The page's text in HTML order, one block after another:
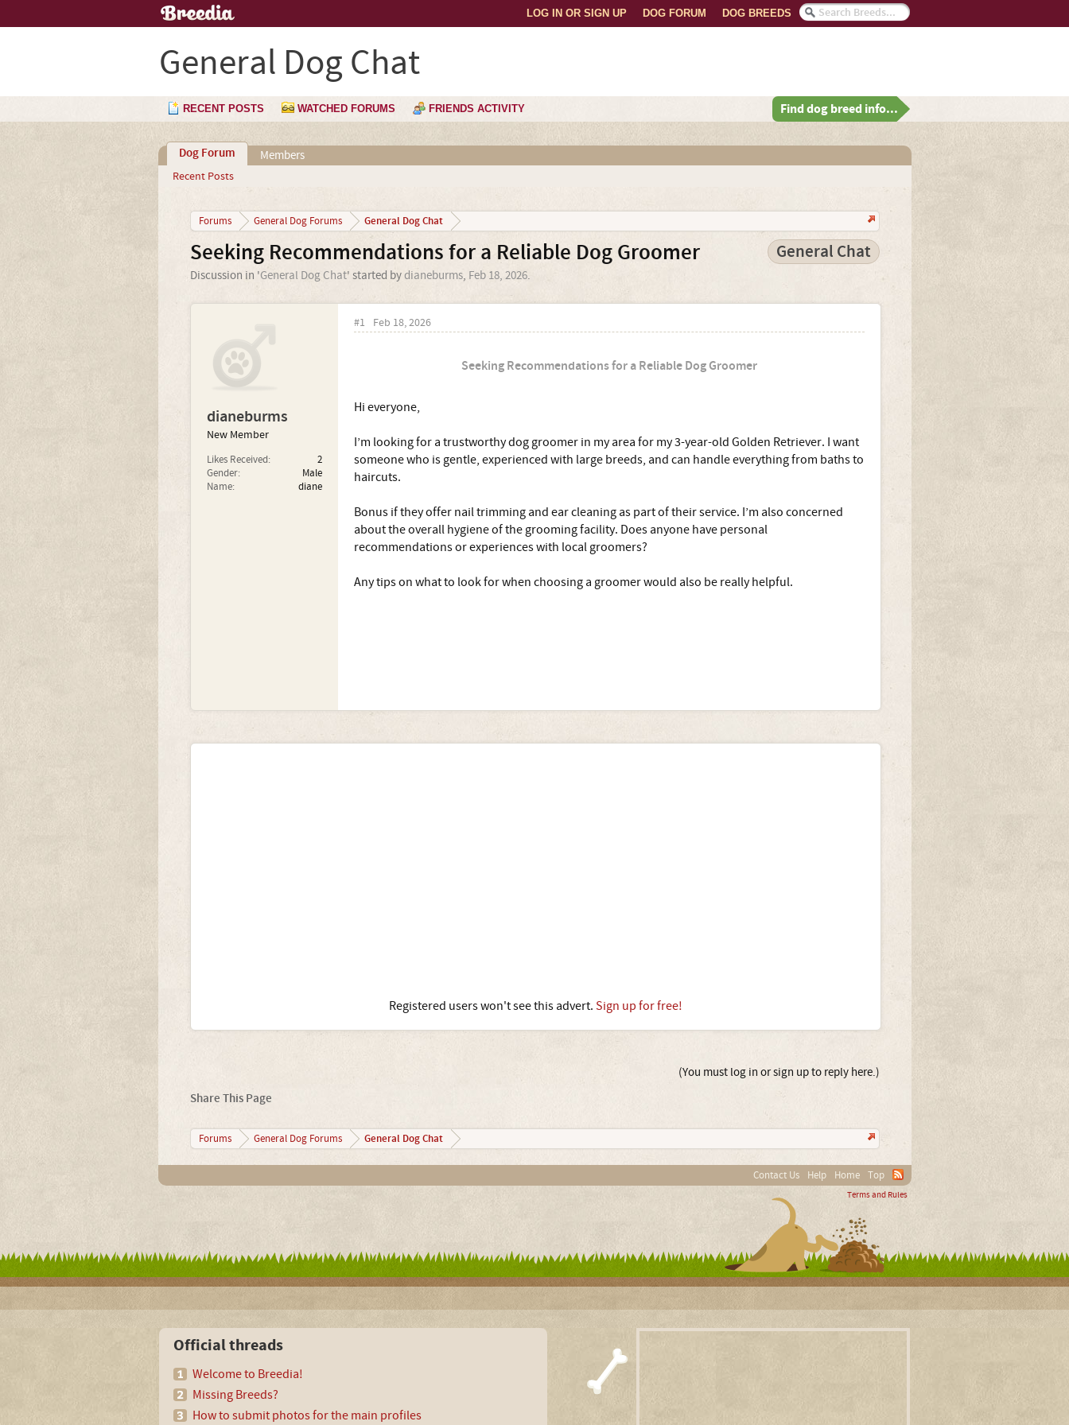
DOG BREEDS
DOG FORUM
LOG IN OR SIGN UP
General Dog Chat
RECENT POSTS WATCHED FORUMS FRIENDS ACTIVITY Find dog breed info...
Dog Forum
Recent Posts
Members
Forums General Dog Forums General Dog Chat
Seeking Recommendations for a Reliable Dog Groomer General Chat
Discussion in 'General Dog Chat' started bydianeburms, Feb 18, 2026.
dianeburms
New Member
Likes Received:
2
Gender:
Male
Name:
diane
#1 Feb 18, 2026
Seeking Recommendations for a Reliable Dog Groomer
Hi everyone,
I’m looking for a trustworthy dog groomer in my area for my 3-year-old Golden Retriever. I want
someone who is gentle, experienced with large breeds, and can handle everything from baths to
haircuts.
Bonus if they offer nail trimming and ear cleaning as part of their service. I’m also concerned
about the overall hygiene of the grooming facility. Does anyone have personal
recommendations or experiences with local groomers?
Any tips on what to look for when choosing a groomer would also be really helpful.
Registered users won't see this advert. Sign up for free!
(You must log in or sign up to reply here.)
Share This Page
Forums General Dog Forums General Dog Chat
Contact Us Help Home Top
Terms and Rules
Official threads
Welcome to Breedia!
Missing Breeds?
How to submit photos for the main profiles